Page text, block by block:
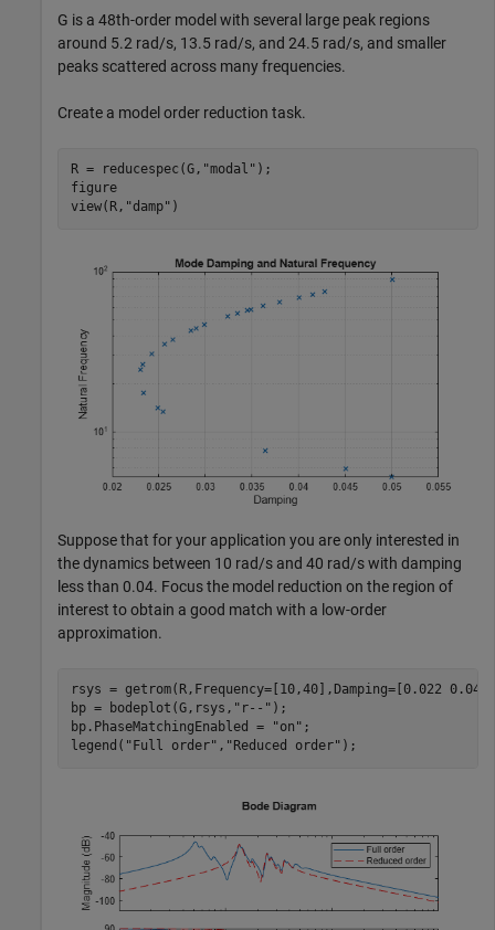
G is a 48th-order model with several large peak regions
around 5.2 rad/s, 13.5 rad/s, and 24.5 rad/s, and smaller
peaks scattered across many frequencies.
Create a model order reduction task.
R = reducespec(G, "modal" );
figure
view(R, "damp" )
Suppose that for your application you are only interested in
the dynamics between 10 rad/s and 40 rad/s with damping
less than 0.04. Focus the model reduction on the region of
interest to obtain a good match with a low-order
approximation.
rsys = getrom(R,Frequency=[10,40],Damping=[0.022
bp = bodeplot(G,rsys, "r--" );
bp.PhaseMatchingEnabled =
"on" ;
legend( "Full order" , "Reduced order" );